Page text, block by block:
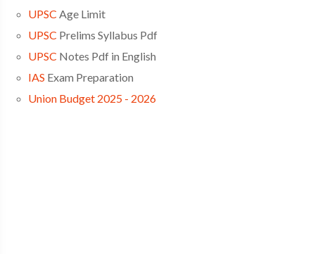
UPSC Age Limit
UPSC Prelims Syllabus Pdf
UPSC Notes Pdf in English
IAS Exam Preparation
Union Budget 2025 - 2026